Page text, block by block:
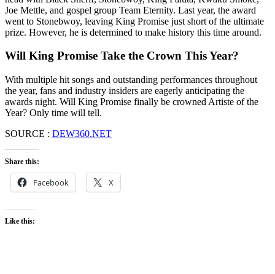
Joe Mettle, and gospel group Team Eternity. Last year, the award
went to Stonebwoy, leaving King Promise just short of the ultimate
prize. However, he is determined to make history this time around.
Will King Promise Take the Crown This Year?
With multiple hit songs and outstanding performances throughout
the year, fans and industry insiders are eagerly anticipating the
awards night. Will King Promise finally be crowned Artiste of the
Year? Only time will tell.
SOURCE : DEW360.NET
Share this:
Facebook X
Like this: